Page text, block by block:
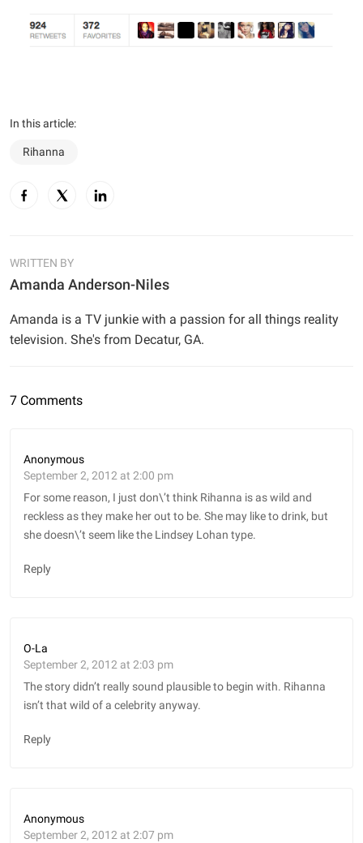
In this article:
Rihanna
WRITTEN BY
Amanda Anderson-Niles
Amanda is a TV junkie with a passion for all things reality
television. She's from Decatur, GA.
7 Comments
Anonymous
September 2, 2012 at 2:00 pm
For some reason, I just don\’t think Rihanna is as wild and
reckless as they make her out to be. She may like to drink, but
she doesn\’t seem like the Lindsey Lohan type.
Reply
O-La
September 2, 2012 at 2:03 pm
The story didn’t really sound plausible to begin with. Rihanna
isn’t that wild of a celebrity anyway.
Reply
Anonymous
September 2, 2012 at 2:07 pm